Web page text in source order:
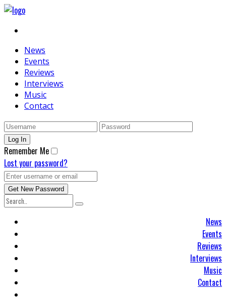
News
Events
Reviews
Interviews
Music
Contact
Remember Me
Lost your password?
News
Events
Reviews
Interviews
Music
Contact